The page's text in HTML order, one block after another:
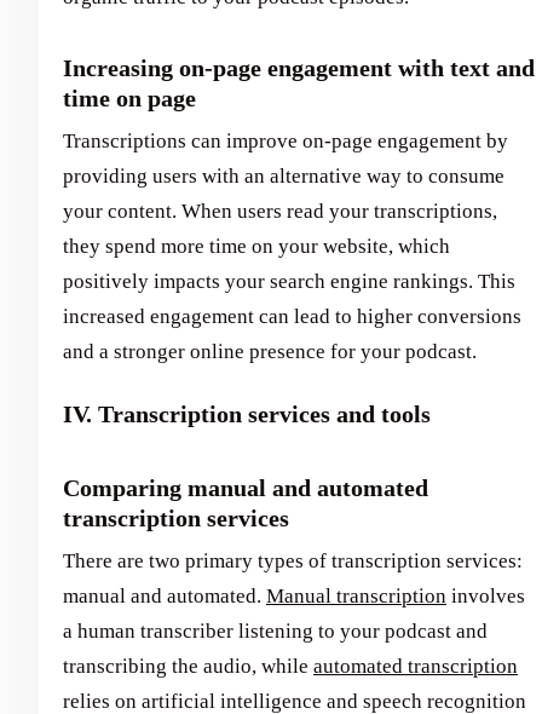
Increasing on-page engagement with text and
time on page
Transcriptions can improve on-page engagement by
providing users with an alternative way to consume
your content. When users read your transcriptions,
they spend more time on your website, which
positively impacts your search engine rankings. This
increased engagement can lead to higher conversions
and a stronger online presence for your podcast.
IV. Transcription services and tools
Comparing manual and automated
transcription services
There are two primary types of transcription services:
manual and automated. Manual transcription involves
a human transcriber listening to your podcast and
transcribing the audio, while automated transcription
relies on artificial intelligence and speech recognition